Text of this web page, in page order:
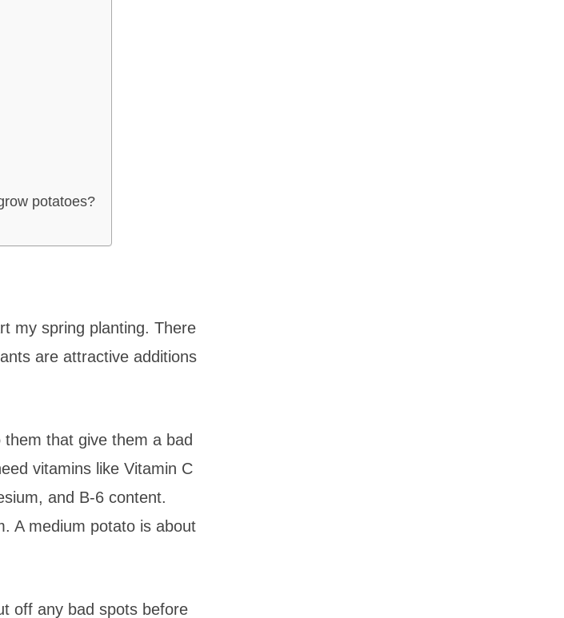
potatoes?
my spring planting. There
are attractive additions
that give them a bad
vitamins like Vitamin C
and B-6 content.
A medium potato is about
off any bad spots before